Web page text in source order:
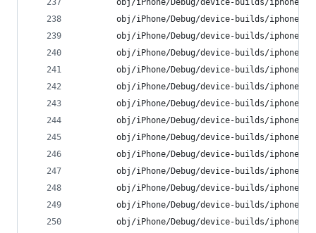
obj/iPhone/Debug/device-builds/
obj/iPhone/Debug/device-builds/
obj/iPhone/Debug/device-builds/
obj/iPhone/Debug/device-builds/
obj/iPhone/Debug/device-builds/
obj/iPhone/Debug/device-builds/
obj/iPhone/Debug/device-builds/
obj/iPhone/Debug/device-builds/
obj/iPhone/Debug/device-builds/
obj/iPhone/Debug/device-builds/
obj/iPhone/Debug/device-builds/
obj/iPhone/Debug/device-builds/
obj/iPhone/Debug/device-builds/
obj/iPhone/Debug/device-builds/